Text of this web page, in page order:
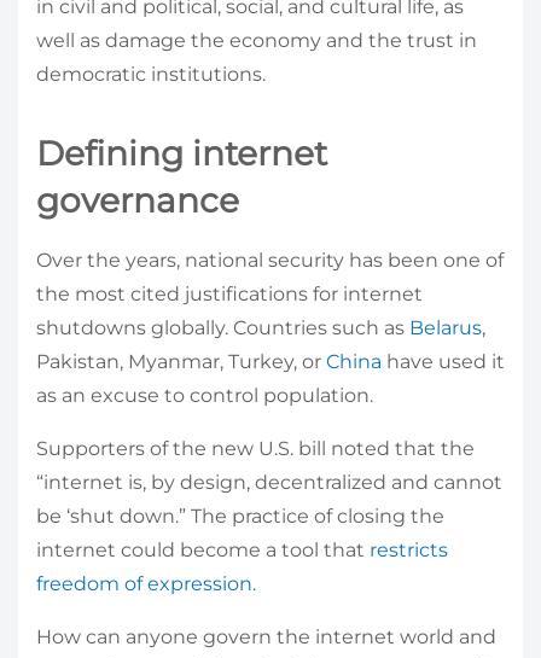
in civil and political, social, and cultural life, as
well as damage the economy and the trust in
democratic institutions.
Defining internet
governance
Over the years, national security has been one of
the most cited justifications for internet
shutdowns globally. Countries such as Belarus,
Pakistan, Myanmar, Turkey, or China have used it
as an excuse to control population.
Supporters of the new U.S. bill noted that the
“internet is, by design, decentralized and cannot
be ‘shut down.” The practice of closing the
internet could become a tool that restricts
freedom of expression.
How can anyone govern the internet world and